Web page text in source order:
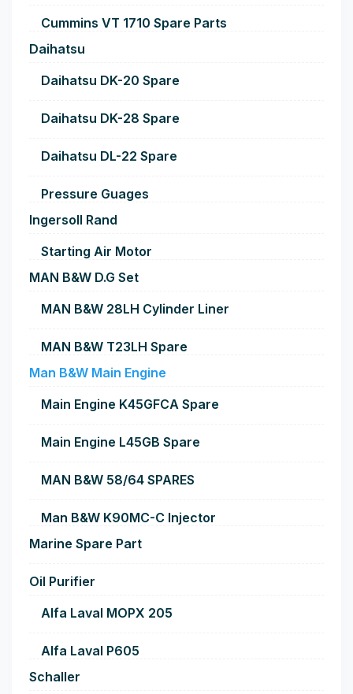
Cummins VT 1710 Spare Parts
Daihatsu
Daihatsu DK-20 Spare
Daihatsu DK-28 Spare
Daihatsu DL-22 Spare
Pressure Guages
Ingersoll Rand
Starting Air Motor
MAN B&W D.G Set
MAN B&W 28LH Cylinder Liner
MAN B&W T23LH Spare
Man B&W Main Engine
Main Engine K45GFCA Spare
Main Engine L45GB Spare
MAN B&W 58/64 SPARES
Man B&W K90MC-C Injector
Marine Spare Part
Oil Purifier
Alfa Laval MOPX 205
Alfa Laval P605
Schaller